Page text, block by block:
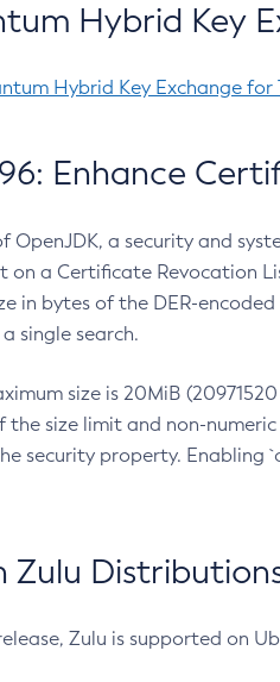
Hybrid Key
Hybrid Key Exchange for
Enhance
OpenJDK, a security and
on a Certificate Revocation
in bytes of the DER-
single search.
size is 20MiB
the size limit and non-
security property.
Zulu
Zulu is supported on